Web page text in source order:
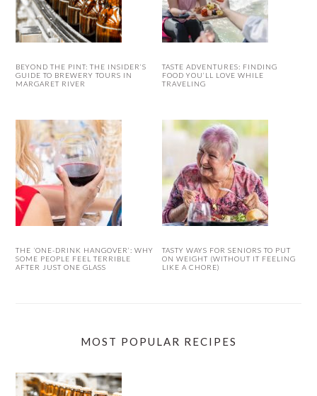
BEYOND THE PINT: THE INSIDER’S
GUIDE TO BREWERY TOURS IN
MARGARET RIVER
TASTE ADVENTURES: FINDING
FOOD YOU’LL LOVE WHILE
TRAVELING
THE ‘ONE-DRINK HANGOVER’: WHY
SOME PEOPLE FEEL TERRIBLE
AFTER JUST ONE GLASS
TASTY WAYS FOR SENIORS TO PUT
ON WEIGHT (WITHOUT IT FEELING
LIKE A CHORE)
MOST POPULAR RECIPES